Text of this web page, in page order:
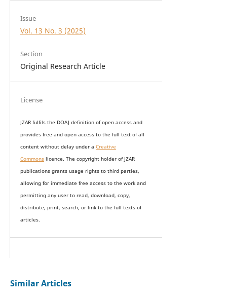
Issue
Vol. 13 No. 3 (2025)
Section
Original Research Article
License
JZAR fulfils the DOAJ definition of open access and
provides free and open access to the full text of all
content without delay under a Creative
Commonslicence. The copyright holder of JZAR
publications grants usage rights to third parties,
allowing for immediate free access to the work and
permitting any user to read, download, copy,
distribute, print, search, or link to the full texts of
articles.
Similar Articles